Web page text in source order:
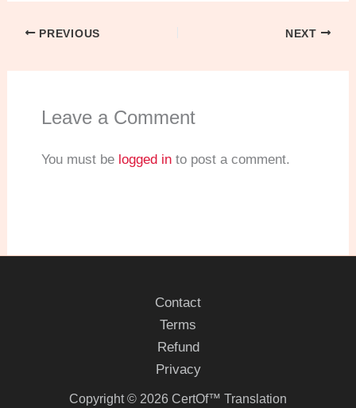
PREVIOUS NEXT
Leave a Comment
You must be logged into post a comment.
Contact
Terms
Refund
Privacy
Copyright © 2026 CertOf™ Translation